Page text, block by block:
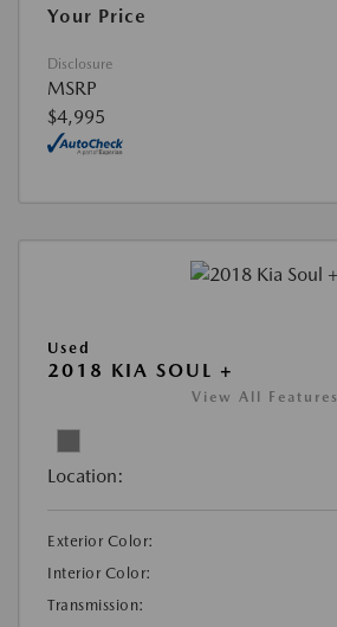
Your Price
Disclosure
MSRP
$4,995
Used
2018 KIA SOUL +
View All Features
Location:
Exterior Color:
Interior Color:
Transmission: